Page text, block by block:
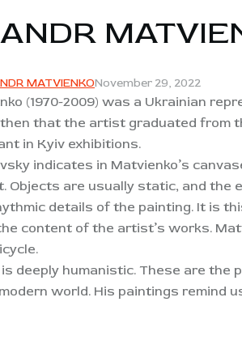
MATVIENKONovember 29, 2022
(1970-2009) was a Ukrainian
then that the artist graduated from
in Kyiv exhibitions.
indicates in Matvienko’s
Objects are usually static, and the
details of the painting. It is
content of the artist’s works.
deeply humanistic. These are
world. His paintings